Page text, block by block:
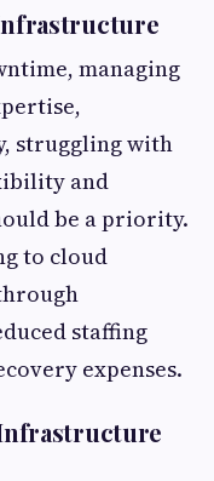
managing
struggling with
and
be a priority.
to cloud
staffing
expenses.